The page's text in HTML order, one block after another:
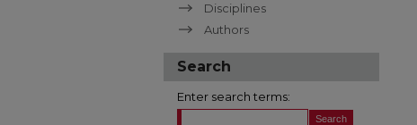
Disciplines
Authors
Search
Enter search terms: